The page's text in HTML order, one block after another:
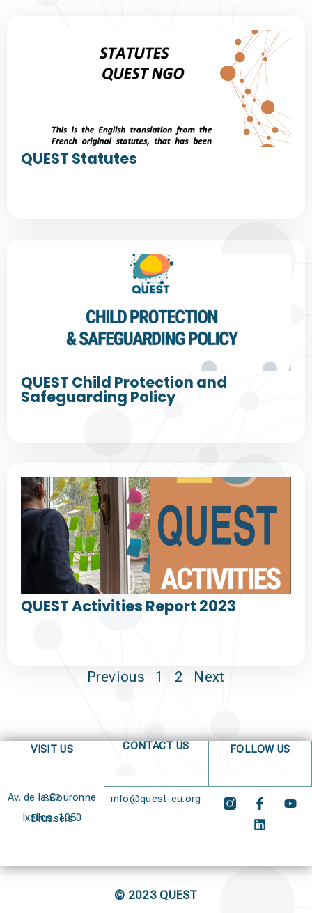
QUEST Statutes
QUEST Child Protection and
Safeguarding Policy
QUEST Activities Report 2023
Previous 1 2 Next
VISIT US
Av. de la Couronne 382
Ixelles, 1050 Brussels
CONTACT US
info@quest-eu.org
FOLLOW US
© 2023 QUEST